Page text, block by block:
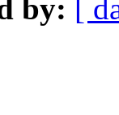
by:
[